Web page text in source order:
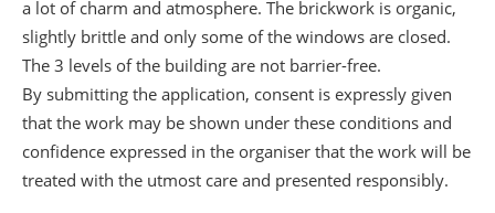
a lot of charm and atmosphere. The brickwork is organic,
slightly brittle and only some of the windows are closed.
The 3 levels of the building are not barrier-free.
By submitting the application, consent is expressly given
that the work may be shown under these conditions and
confidence expressed in the organiser that the work will be
treated with the utmost care and presented responsibly.